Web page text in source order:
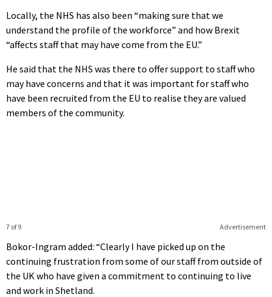
Locally, the NHS has also been “making sure that we
understand the profile of the workforce” and how Brexit
“affects staff that may have come from the EU.”
He said that the NHS was there to offer support to staff who
may have concerns and that it was important for staff who
have been recruited from the EU to realise they are valued
members of the community.
Advertisement
7 of 9
Bokor-Ingram added: “Clearly I have picked up on the
continuing frustration from some of our staff from outside of
the UK who have given a commitment to continuing to live
and work in Shetland.